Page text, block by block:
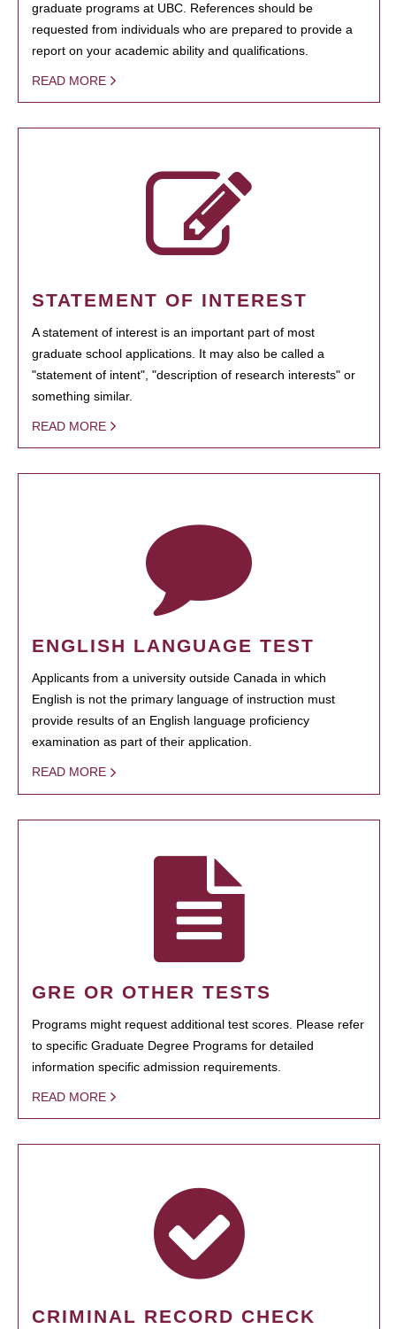
graduate programs at UBC. References should be
requested from individuals who are prepared to provide a
report on your academic ability and qualifications.
READ MORE
STATEMENT OF INTEREST
A statement of interest is an important part of most
graduate school applications. It may also be called a
"statement of intent", "description of research interests" or
something similar.
READ MORE
ENGLISH LANGUAGE TEST
Applicants from a university outside Canada in which
English is not the primary language of instruction must
provide results of an English language proficiency
examination as part of their application.
READ MORE
GRE OR OTHER TESTS
Programs might request additional test scores. Please refer
to specific Graduate Degree Programs for detailed
information specific admission requirements.
READ MORE
CRIMINAL RECORD CHECK